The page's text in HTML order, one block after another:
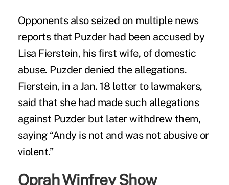
Opponents also seized on multiple news
reports that Puzder had been accused by
Lisa Fierstein, his first wife, of domestic
abuse. Puzder denied the allegations.
Fierstein, in a Jan. 18 letter to lawmakers,
said that she had made such allegations
against Puzder but later withdrew them,
saying “Andy is not and was not abusive or
violent.”
Oprah Winfrey Show